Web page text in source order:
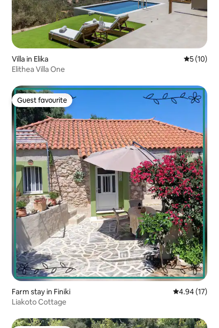
Villa in Elika 5 out of 5
5 (10)
Elithea Villa One
Guest favourite
Guest favourite
Farm stay in Finiki 4.94 out of 5
4.94 (17)
Liakoto Cottage